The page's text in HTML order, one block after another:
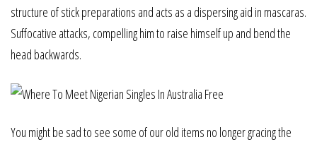
structure of stick preparations and acts as a dispersing aid in mascaras.
Suffocative attacks, compelling him to raise himself up and bend the
head backwards.
You might be sad to see some of our old items no longer gracing the